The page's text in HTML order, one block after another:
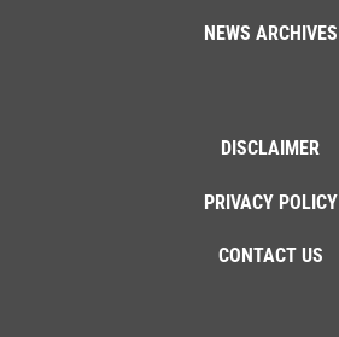
NEWS ARCHIVES
DISCLAIMER
PRIVACY POLICY
CONTACT US